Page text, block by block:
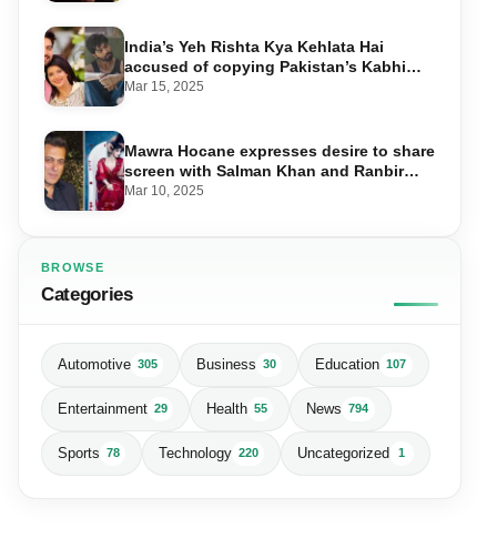
India’s Yeh Rishta Kya Kehlata Hai
accused of copying Pakistan’s Kabhi
Main Kabhi Tum
Mar 15, 2025
Mawra Hocane expresses desire to share
screen with Salman Khan and Ranbir
Kapoor
Mar 10, 2025
BROWSE
Categories
Automotive 305 Business 30 Education 107
Entertainment 29 Health 55 News 794
Sports 78 Technology 220 Uncategorized 1